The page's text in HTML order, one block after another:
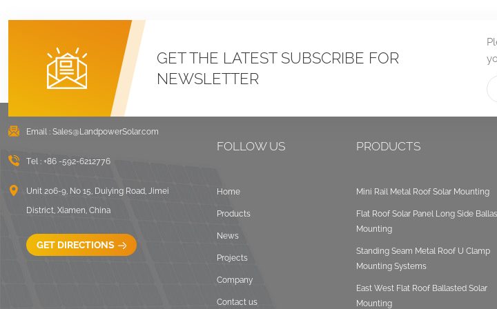
GET THE LATEST SUBSCRIBE FOR
NEWSLETTER
Email : Sales@LandpowerSolar.com
Tel : +86 -592-6212776
Unit 206-9, No 15, Duiying Road, Jimei
District, Xiamen, China
GET DIRECTIONS
FOLLOW US
Home
Products
News
Projects
Company
Contact us
PRODUCTS
Mini Rail Metal Roof Solar Mounting
Flat Roof Solar Panel Long Side
Mounting
Standing Seam Metal Roof U Clamp
Mounting Systems
East West Flat Roof Ballasted Solar
Mounting